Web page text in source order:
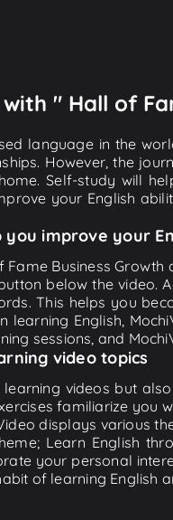
" Hall of
language in the
However, the
Self-study will
your English
improve your
Business
below the
This helps you
learning English,
sessions, and
video topics
videos but
familiarize you
displays various
Learn English
your personal
of learning English